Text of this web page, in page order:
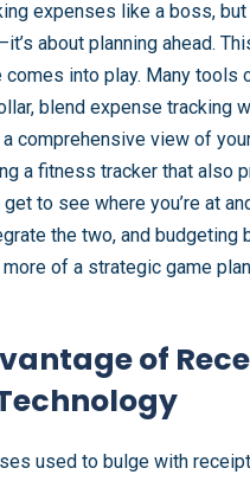
expenses like a boss, but
about planning ahead.
into play. Many tools
blend expense tracking
comprehensive view of
a fitness tracker that also
to see where you’re at
the two, and budgeting
of a strategic game
of
used to bulge with